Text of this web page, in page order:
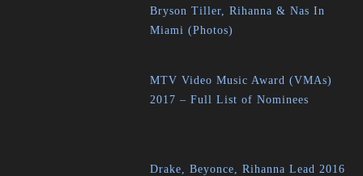
Bryson Tiller, Rihanna & Nas In
Miami (Photos)
MTV Video Music Award (VMAs)
2017 – Full List of Nominees
Drake, Beyonce, Rihanna Lead 2016